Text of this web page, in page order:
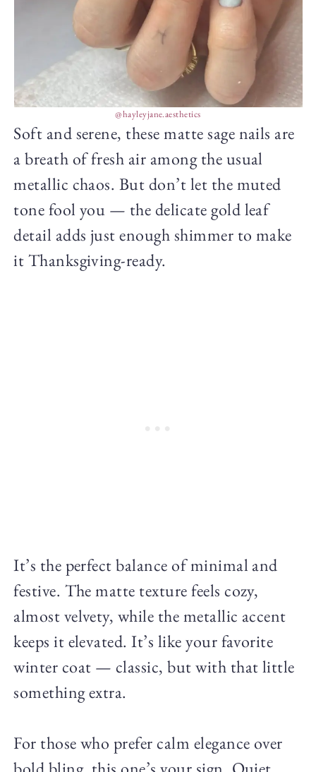
@hayleyjane.aesthetics
Soft and serene, these matte sage nails are
a breath of fresh air among the usual
metallic chaos. But don’t let the muted
tone fool you — the delicate gold leaf
detail adds just enough shimmer to make
it Thanksgiving-ready.
It’s the perfect balance of minimal and
festive. The matte texture feels cozy,
almost velvety, while the metallic accent
keeps it elevated. It’s like your favorite
winter coat — classic, but with that little
something extra.
For those who prefer calm elegance over